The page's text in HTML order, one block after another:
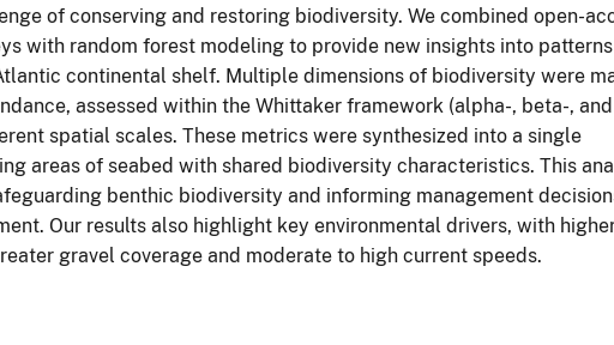
of conserving and restoring biodiversity. We combined open-
with random forest modeling to provide new insights into
continental shelf. Multiple dimensions of biodiversity were
assessed within the Whittaker framework (alpha-, beta-, and
spatial scales. These metrics were synthesized into a single
areas of seabed with shared biodiversity characteristics. This
benthic biodiversity and informing management
Our results also highlight key environmental drivers, with
gravel coverage and moderate to high current speeds.